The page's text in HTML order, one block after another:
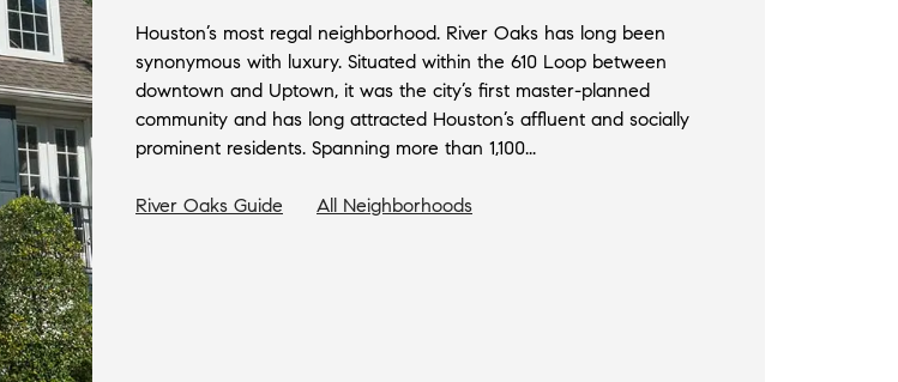
Houston’s most regal neighborhood. River Oaks has long been
synonymous with luxury. Situated within the 610 Loop between
downtown and Uptown, it was the city’s first master-planned
community and has long attracted Houston’s affluent and socially
prominent residents. Spanning more than 1,100...
River Oaks Guide All Neighborhoods